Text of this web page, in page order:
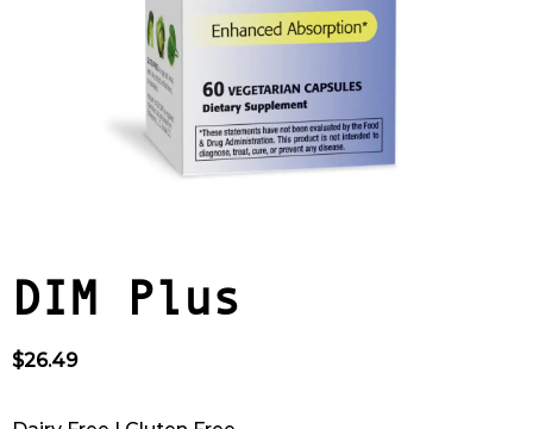
DIM Plus
$26.49